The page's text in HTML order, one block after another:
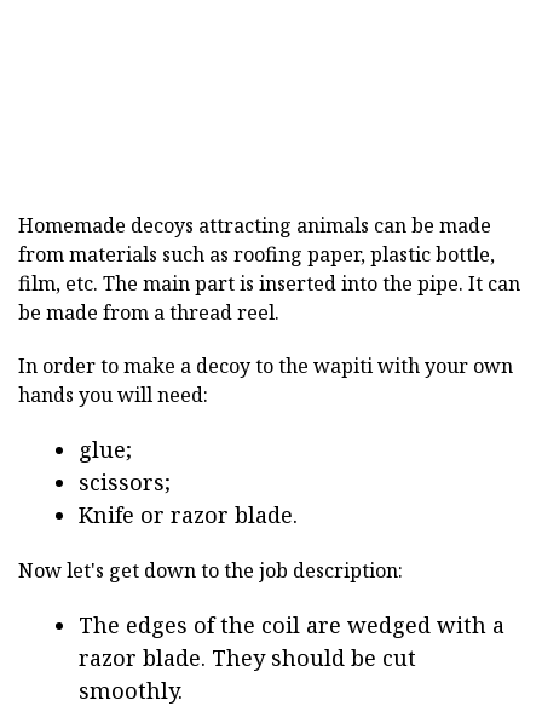
Homemade decoys attracting animals can be made
from materials such as roofing paper, plastic bottle,
film, etc. The main part is inserted into the pipe. It can
be made from a thread reel.
In order to make a decoy to the wapiti with your own
hands you will need:
glue;
scissors;
Knife or razor blade.
Now let's get down to the job description:
The edges of the coil are wedged with a
razor blade. They should be cut
smoothly.